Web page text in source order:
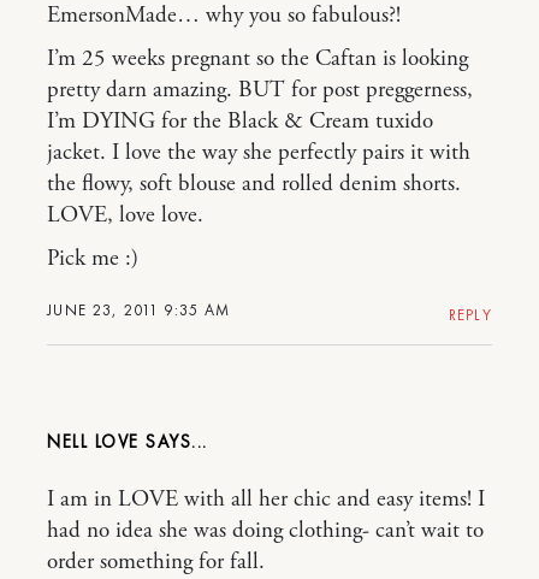
JUNE 23, 2011 9:35 AM
EmersonMade… why you so fabulous?!
I’m 25 weeks pregnant so the Caftan is looking
pretty darn amazing. BUT for post preggerness,
I’m DYING for the Black & Cream tuxido
jacket. I love the way she perfectly pairs it with
the flowy, soft blouse and rolled denim shorts.
LOVE, love love.
Pick me :)
REPLY
NELL LOVE
I am in LOVE with all her chic and easy items! I
had no idea she was doing clothing- can’t wait to
order something for fall.